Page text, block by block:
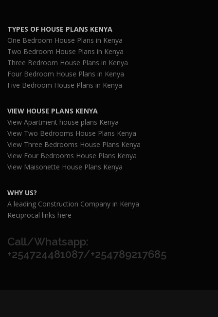
TYPES OF HOUSE PLANS KENYA
One Bedroom House Plans in Kenya
Two Bedroom House Plans in Kenya
Three Bedroom House Plans in Kenya
Four Bedroom House Plans in Kenya
Five Bedroom House Plans in Kenya
VIEW HOUSE PLANS KENYA
View Apartment house plans Kenya
View Two Bedrooms House Plans Kenya
View Three Bedrooms House Plans Kenya
View Four Bedrooms House Plans Kenya
View Maisonette House Plans Kenya
WHY US?
A leading Construction Company in Kenya
Reciprocal links here
Call/Whatsapp:
+254724481087/+254789217685